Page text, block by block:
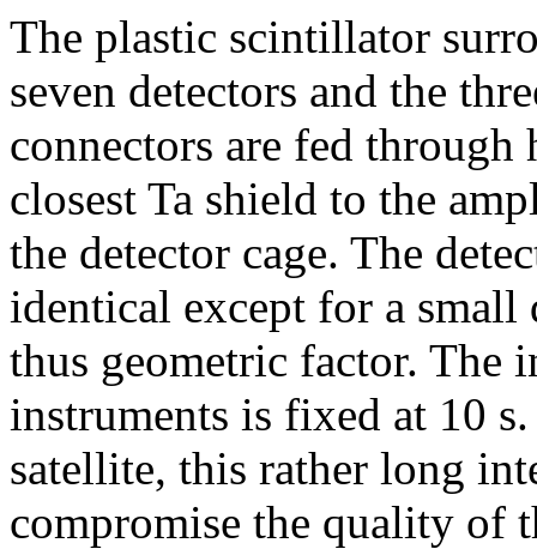
The plastic scintillator
seven detectors and the
connectors are fed
closest Ta shield to the
the detector cage. The
identical except for a small
thus geometric factor. The
instruments is fixed at 10
satellite, this rather long
compromise the quality of